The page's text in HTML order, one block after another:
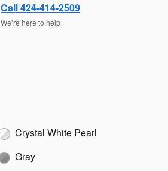
Call 424-414-2509
We’re here to help
Crystal White Pearl
Gray